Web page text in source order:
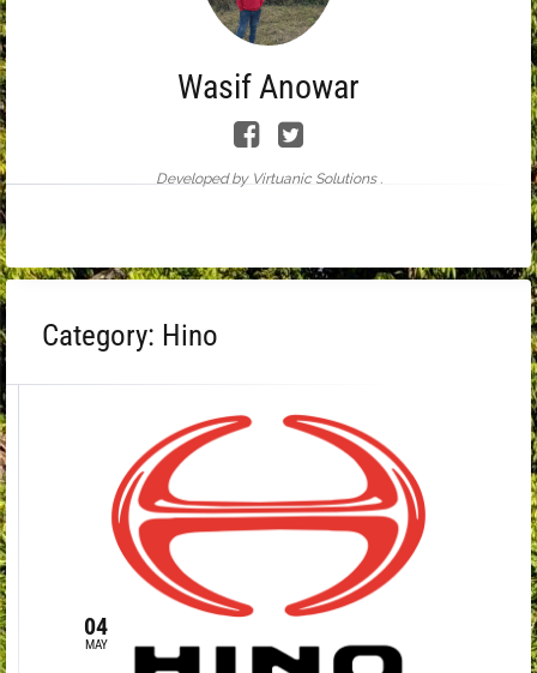
Wasif Anowar
Developed by Virtuanic Solutions .
Category: Hino
04
MAY